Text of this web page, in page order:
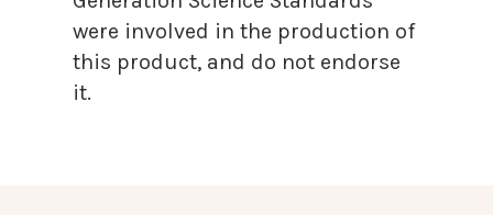
were involved in the production of
this product, and do not endorse
it.